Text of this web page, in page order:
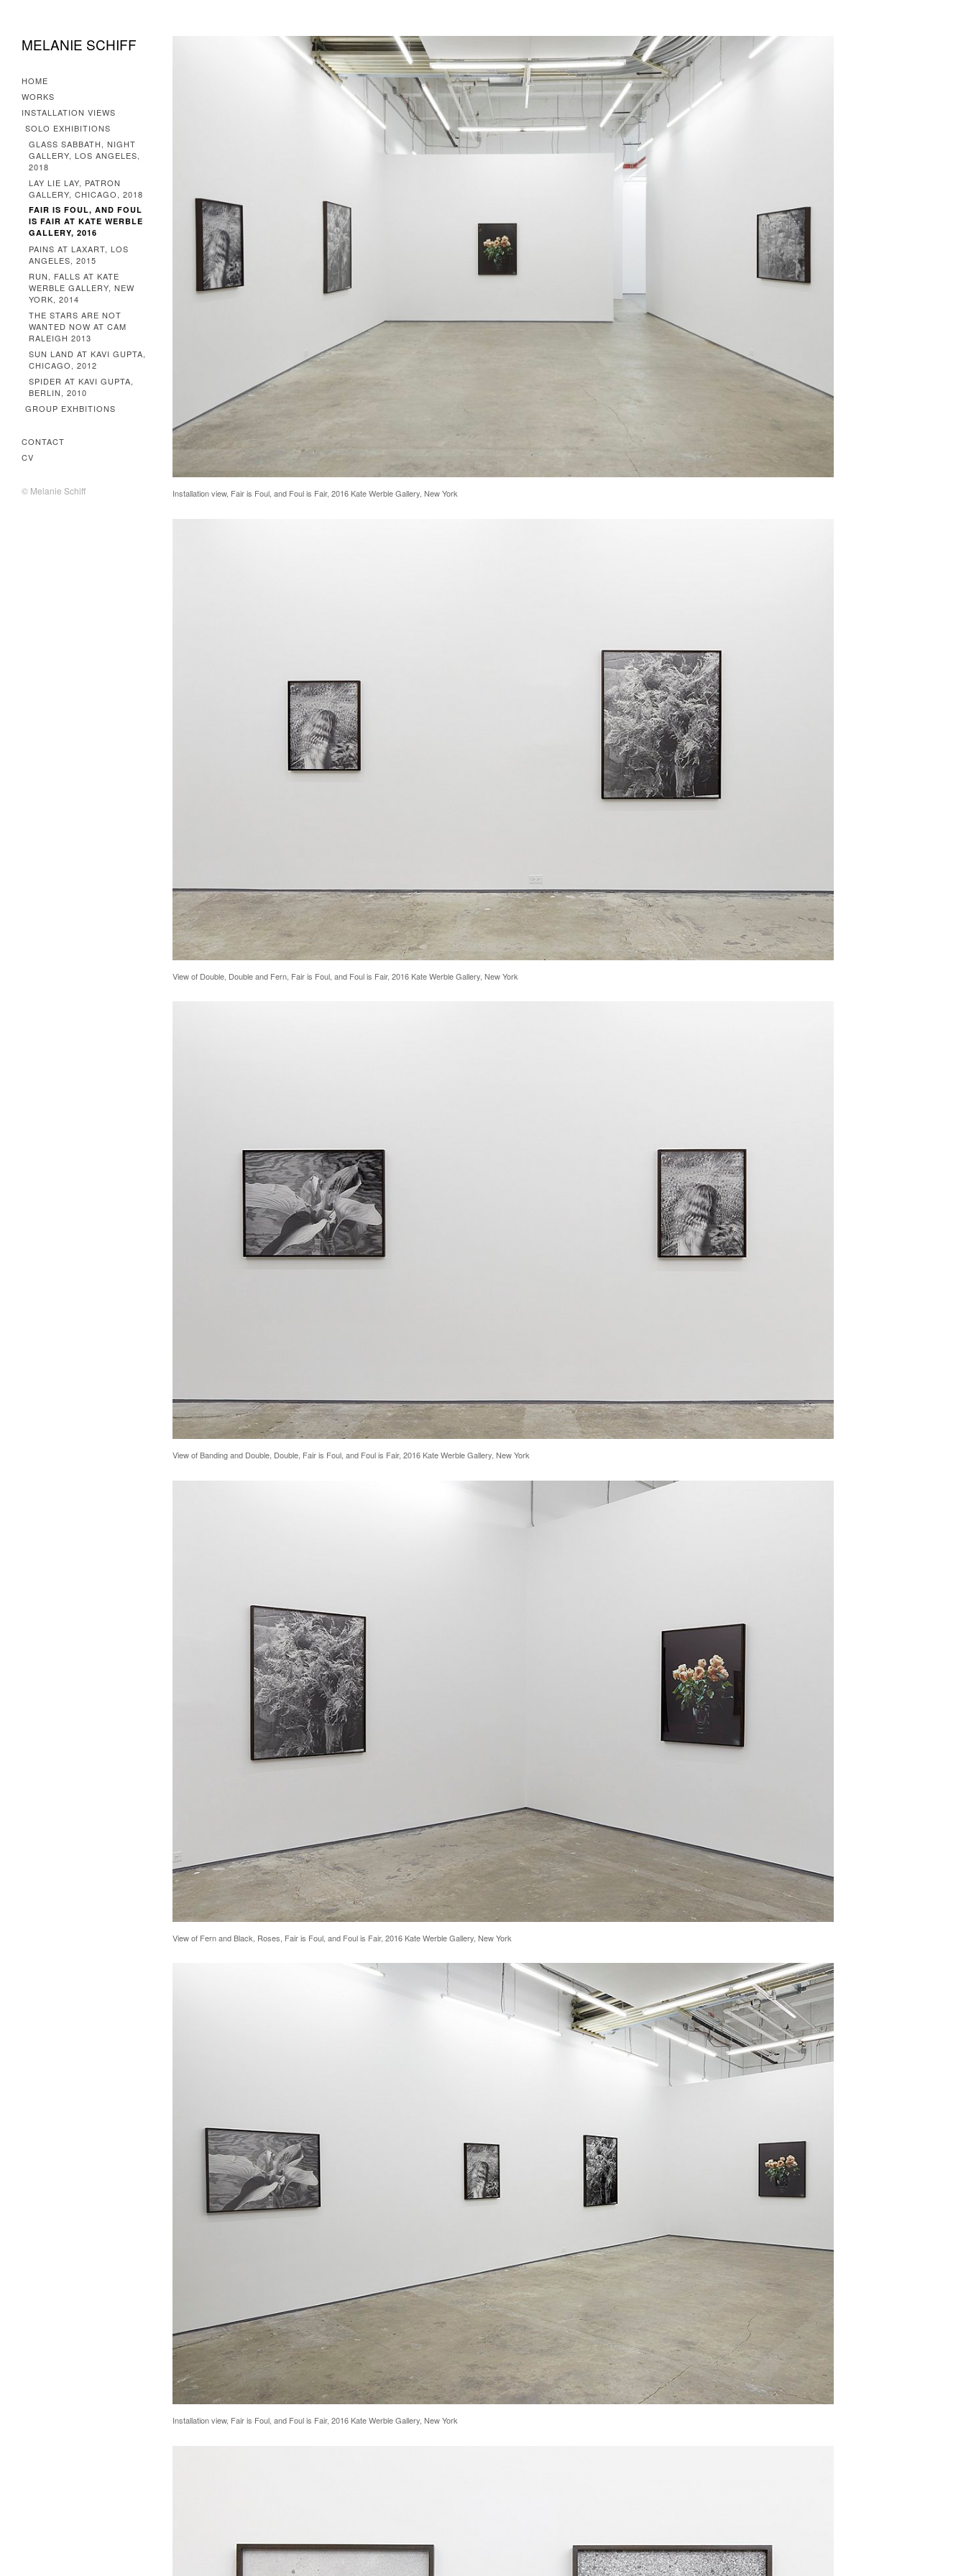
MELANIE SCHIFF
HOME
WORKS
INSTALLATION VIEWS
SOLO EXHIBITIONS
GLASS SABBATH, NIGHT
GALLERY, LOS ANGELES,
2018
LAY LIE LAY, PATRON
GALLERY, CHICAGO, 2018
FAIR IS FOUL, AND FOUL
IS FAIR AT KATE WERBLE
GALLERY, 2016
PAINS AT LAXART, LOS
ANGELES, 2015
RUN, FALLS AT KATE
WERBLE GALLERY, NEW
YORK, 2014
THE STARS ARE NOT
WANTED NOW AT CAM
RALEIGH 2013
SUN LAND AT KAVI GUPTA,
CHICAGO, 2012
SPIDER AT KAVI GUPTA,
BERLIN, 2010
GROUP EXHBITIONS
CONTACT
CV
© Melanie Schiff Installation view, Fair is Foul, and Foul is Fair, 2016 Kate Werble Gallery, New York
View of Double, Double and Fern, Fair is Foul, and Foul is Fair, 2016 Kate Werble Gallery, New York
View of Banding and Double, Double, Fair is Foul, and Foul is Fair, 2016 Kate Werble Gallery, New York
View of Fern and Black, Roses, Fair is Foul, and Foul is Fair, 2016 Kate Werble Gallery, New York
Installation view, Fair is Foul, and Foul is Fair, 2016 Kate Werble Gallery, New York